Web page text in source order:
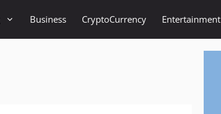
Business CryptoCurrency Entertainment